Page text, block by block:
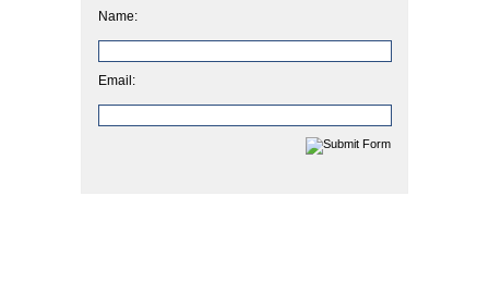
Name:
Email: